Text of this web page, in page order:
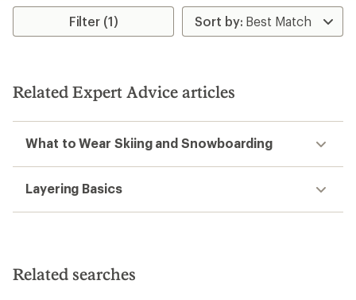
average
stars
Filter (1)
Related Expert Advice articles
What to Wear Skiing and Snowboarding
Layering Basics
Related searches